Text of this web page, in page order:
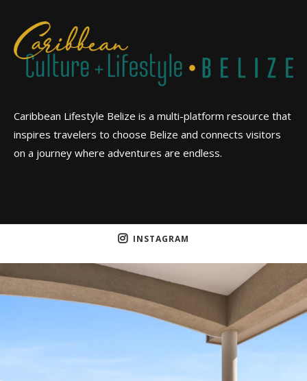
Caribbean Lifestyle Belize is a multi-platform resource that
inspires travelers to choose Belize and connects visitors
on a journey where adventures are endless.
INSTAGRAM